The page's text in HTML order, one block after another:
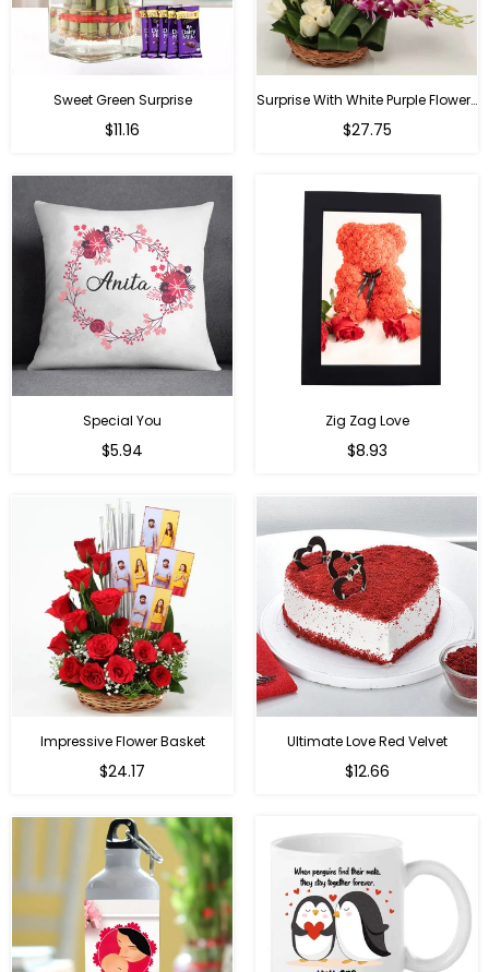
Sweet Green Surprise
Regular
$11.16
Surprise With White Purple Flowers
Regular
$27.75
Special You
Regular
$5.94
Zig Zag Love
Regular
$8.93
Impressive Flower Basket
Regular
$24.17
Ultimate Love Red Velvet
$12.66